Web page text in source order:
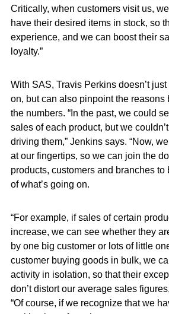
Critically, when customers visit us,
have their desired items in stock, so
experience, and we can boost their
loyalty.”
With SAS, Travis Perkins doesn’t
on, but can also pinpoint the reasons
the numbers. “In the past, we could
sales of each product, but we
driving them,” Jenkins says. “Now,
at our fingertips, so we can join the
products, customers and branches
of what’s going on.
“For example, if sales of certain
increase, we can see whether they
by one big customer or lots of little
customer buying goods in bulk, we
activity in isolation, so that their
don’t distort our average sales
“Of course, if we recognize that we